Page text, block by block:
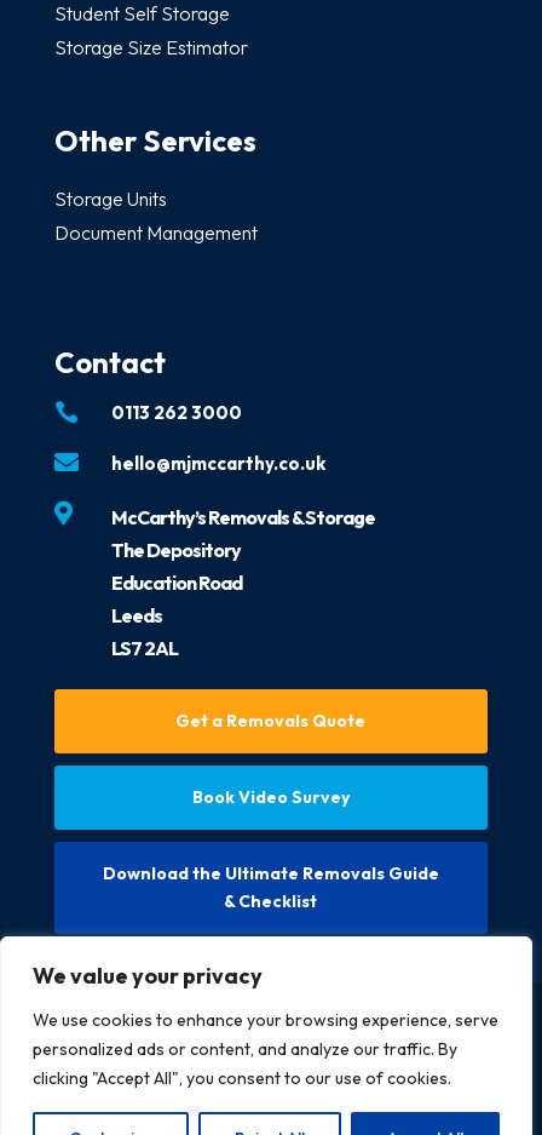
We value your privacy
We use cookies to enhance your browsing experience, serve
personalized ads or content, and analyze our traffic. By
clicking "Accept All", you consent to our use of cookies.
Student Self Storage
Storage Size Estimator
Other Services
Storage Units
Document Management
Contact
 0113 262 3000
 hello@mjmccarthy.co.uk

McCarthy’s Removals & Storage
The Depository
Education Road
Leeds
LS7 2AL
Get a Removals Quote
Book Video Survey
Download the Ultimate Removals Guide
& Checklist
Copyright @ 2026 McCarthys Removals LTD. All rights
reserved.